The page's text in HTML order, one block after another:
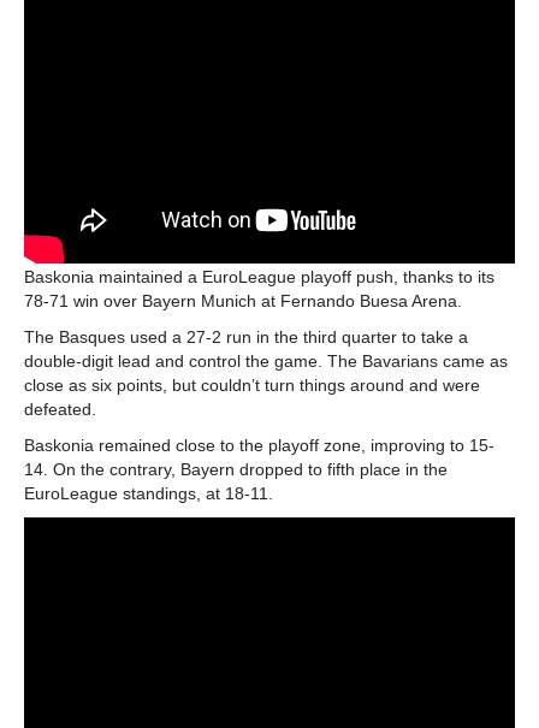
Baskonia maintained a EuroLeague playoff push, thanks to its
78-71 win over Bayern Munich at Fernando Buesa Arena.
The Basques used a 27-2 run in the third quarter to take a
double-digit lead and control the game. The Bavarians came as
close as six points, but couldn’t turn things around and were
defeated.
Baskonia remained close to the playoff zone, improving to 15-
14. On the contrary, Bayern dropped to fifth place in the
EuroLeague standings, at 18-11.